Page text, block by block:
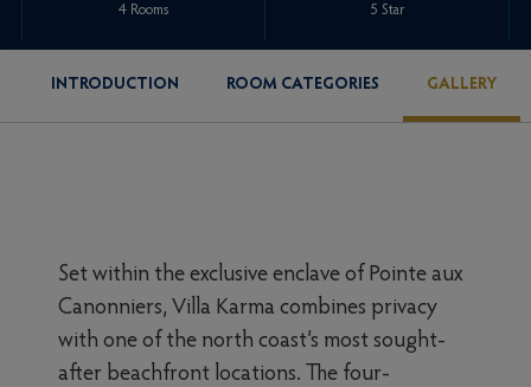
4 Rooms 5 Star
INTRODUCTION ROOM CATEGORIES GALLERY
Set within the exclusive enclave of Pointe aux
Canonniers, Villa Karma combines privacy
with one of the north coast’s most sought-
after beachfront locations. The four-